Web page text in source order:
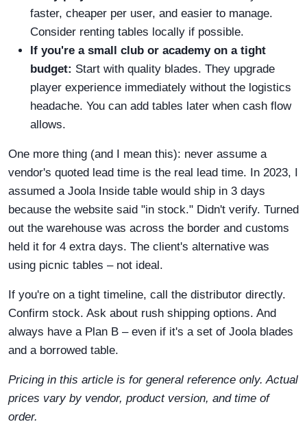
faster, cheaper per user, and easier to manage.
Consider renting tables locally if possible.
If you're a small club or academy on a tight
budget: Start with quality blades. They upgrade
player experience immediately without the logistics
headache. You can add tables later when cash flow
allows.
One more thing (and I mean this): never assume a
vendor's quoted lead time is the real lead time. In 2023, I
assumed a Joola Inside table would ship in 3 days
because the website said "in stock." Didn't verify. Turned
out the warehouse was across the border and customs
held it for 4 extra days. The client's alternative was
using picnic tables – not ideal.
If you're on a tight timeline, call the distributor directly.
Confirm stock. Ask about rush shipping options. And
always have a Plan B – even if it's a set of Joola blades
and a borrowed table.
Pricing in this article is for general reference only. Actual
prices vary by vendor, product version, and time of
order.